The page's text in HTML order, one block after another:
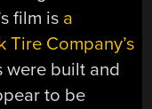
film is a
Company’s
were built and
to be